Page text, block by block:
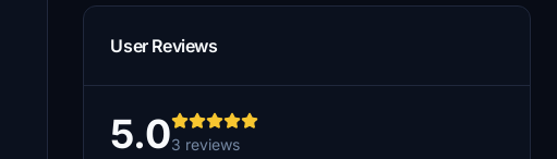
User Reviews
5.03 reviews